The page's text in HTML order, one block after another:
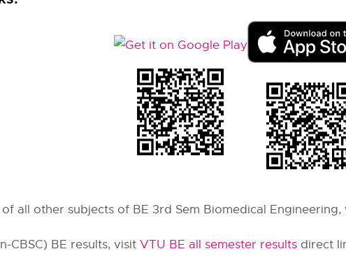
all other subjects of BE 3rd Sem Biomedical Engineering,
CBSC) BE results, visit VTU BE all semester results direct